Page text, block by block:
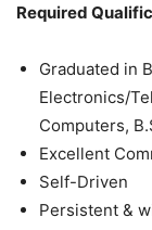
Required
Graduated in
Electronics/
Computers,
Excellent
Self-Driven
Persistent &